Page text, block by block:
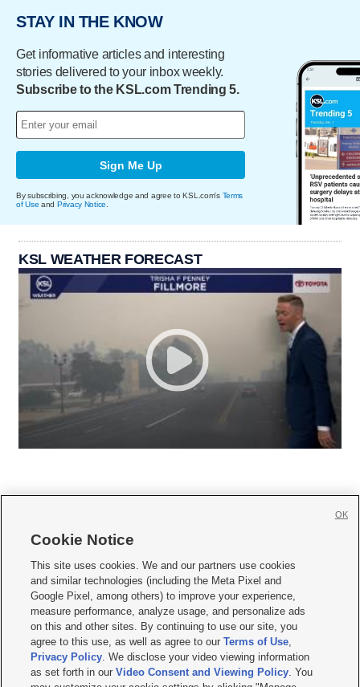
STAY IN THE KNOW
Get informative articles and interesting
stories delivered to your inbox weekly.
Subscribe to the KSL.com Trending 5.
Sign Me Up
By subscribing, you acknowledge and agree to KSL.com's Terms
of Use and Privacy Notice.
KSL WEATHER FORECAST
     
Mobile Apps| Newsletter|Advertise|Contact Us|Careers with KSL.com
Terms of use Privacy Statement| Video Consent Viewing Policy
Do Not Sell or Share My Data|EEO Public File Report| KSL-TV FCC Public File
KSL FM Radio FCC Public File|KSL AM Radio FCC Public File |FCC Applications
Closed Captioning Assistance
Cookie Notice
This site uses cookies. We and our partners use cookies
and similar technologies (including the Meta Pixel and
Google Pixel, among others) to improve your experience,
measure performance, analyze usage, and personalize ads
on this and other sites. By continuing to use our site, you
agree to this use, as well as agree to ourTerms of Use,
Privacy Policy. We disclose your video viewing information
as set forth in ourVideo Consent and Viewing Policy. You
OK